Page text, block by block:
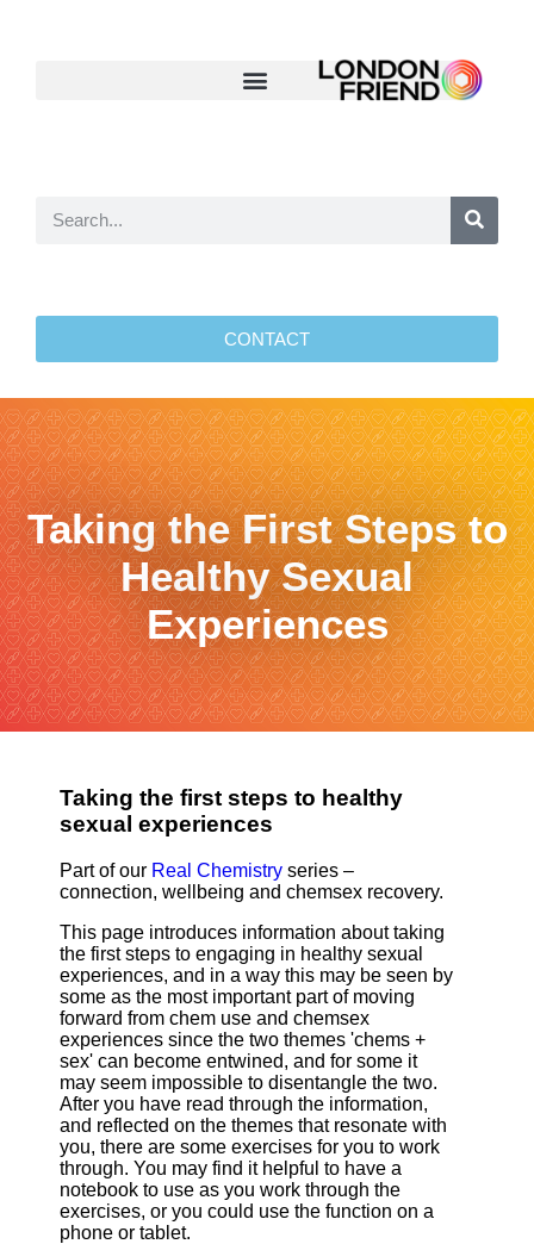
CONTACT
Taking the First Steps to
Healthy Sexual
Experiences
Taking the first steps to healthy
sexual experiences
Part of our Real Chemistry series –
connection, wellbeing and chemsex recovery.
This page introduces information about taking
the first steps to engaging in healthy sexual
experiences, and in a way this may be seen by
some as the most important part of moving
forward from chem use and chemsex
experiences since the two themes 'chems +
sex' can become entwined, and for some it
may seem impossible to disentangle the two.
After you have read through the information,
and reflected on the themes that resonate with
you, there are some exercises for you to work
through. You may find it helpful to have a
notebook to use as you work through the
exercises, or you could use the function on a
phone or tablet.